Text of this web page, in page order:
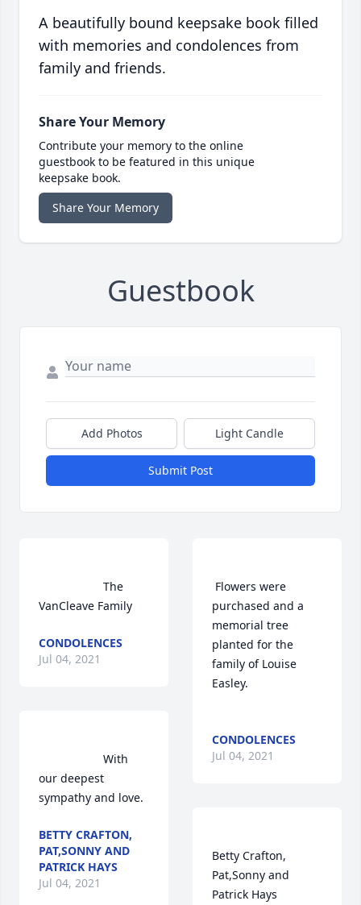
A beautifully bound keepsake book filled
with memories and condolences from
family and friends.
Share Your Memory
Contribute your memory to the online
guestbook to be featured in this unique
keepsake book.
Share Your Memory
Guestbook
Add Photos Light Candle
Submit Post
CONDOLENCES
Jul 04, 2021
our deepest
BETTY CRAFTON,
PAT,SONNY AND
PATRICK HAYS
Jul 04, 2021
purchased and a
memorial tree
planted for the
family of Louise
Easley.
CONDOLENCES
Jul 04, 2021
Betty Crafton,
Pat,Sonny and
Patrick Hays